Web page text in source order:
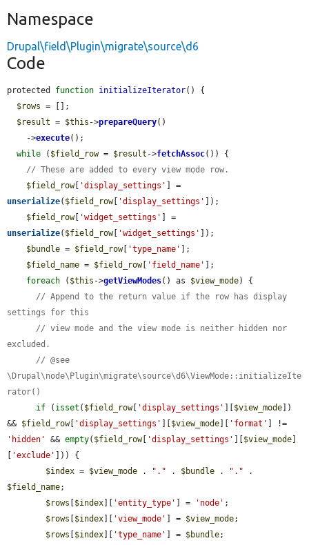
Namespace
Drupal\field\Plugin\migrate\source\d6
Code
protected function initializeIterator() {
$rows = [];
$result = $this ->prepareQuery()
    ->
execute();
while ( $field_row = $result ->fetchAssoc()) {
// These are added to every view mode row.
$field_row[ 'display_settings'
unserialize( $field_row[ 'display_settings'
]);
$field_row[ 'widget_settings'
unserialize( $field_row[ 'widget_settings'
]);
$bundle = $field_row[ 'type_name'
];
$field_name = $field_row[ 'field_name'
];
foreach ( $this ->getViewModes() as $view_mode) {
// Append to the return value if the row has display
settings for this
// view mode and the view mode is neither hidden nor
excluded.
// @see
\Drupal\node\Plugin\migrate\source\d6\ViewMode::initializeIte
rator()
if ( isset ( $field_row[ 'display_settings' $view_mode ])
&& $field_row[ 'display_settings' $view_mode 'format'
'hidden'
&& empty( $field_row[ 'display_settings' $view_mode
'exclude'
])) {
$index = $view_mode . "." . $bundle . "."
$field_name;
$rows
$index 'entity_type' ] = 'node' ;
$rows
$index 'view_mode' ] = $view_mode;
$rows
$index 'type_name' ] = $bundle;